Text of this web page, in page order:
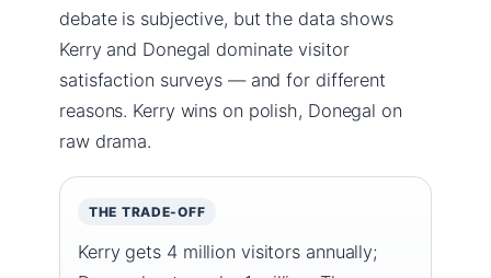
debate is subjective, but the data shows
Kerry and Donegal dominate visitor
satisfaction surveys — and for different
reasons. Kerry wins on polish, Donegal on
raw drama.
THE TRADE-OFF
Kerry gets 4 million visitors annually;